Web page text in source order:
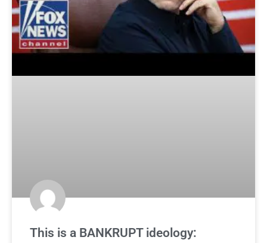
This is a BANKRUPT ideology: